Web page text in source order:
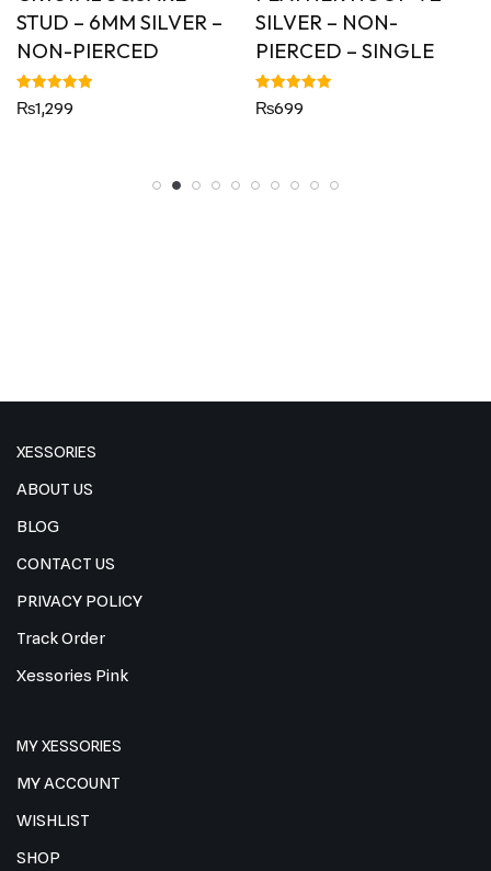
STUD – 6MM SILVER –
NON-PIERCED
Rated
5.00
₨1,299
SILVER – NON-
PIERCED – SINGLE
Rated
5.00
₨699
XESSORIES
ABOUT US
BLOG
CONTACT US
PRIVACY POLICY
Track Order
Xessories Pink
MY XESSORIES
MY ACCOUNT
WISHLIST
SHOP